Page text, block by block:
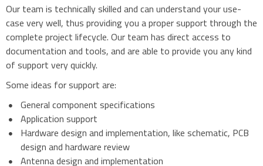
Our team is technically skilled and can understand your use-
case very well, thus providing you a proper support through the
complete project lifecycle. Our team has direct access to
documentation and tools, and are able to provide you any kind
of support very quickly.
Some ideas for support are:
General component specifications
Application support
Hardware design and implementation, like schematic, PCB
design and hardware review
Antenna design and implementation